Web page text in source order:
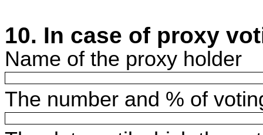
10. In case of proxy
Name of the proxy holder
The number and % of